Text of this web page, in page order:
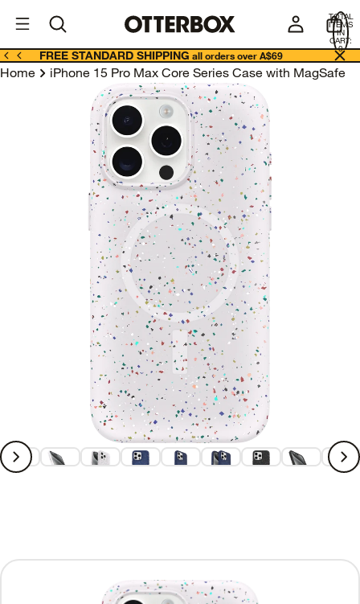
Business
TOTAL
ITEMS
IN
CART:
0
FREE STANDARD SHIPPING all orders over A$69
Home iPhone 15 Pro Max Core Series Case with MagSafe